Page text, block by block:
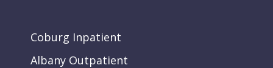
Coburg Inpatient
Albany Outpatient